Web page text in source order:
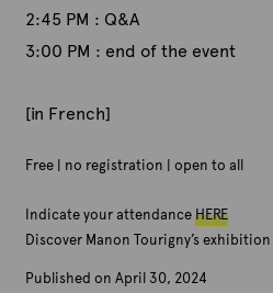
2:45 PM : Q&A
3:00 PM : end of the event
[in French]
Free | no registration | open to all
Indicate your attendanceHERE
Discover Manon Tourigny’s exhibition
Published on April 30, 2024